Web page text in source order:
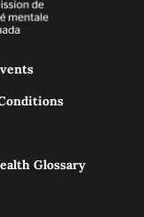
Glossary